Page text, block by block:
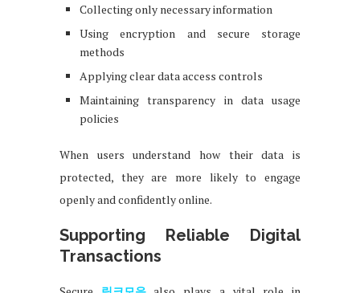
Collecting only necessary information
Using encryption and secure storage
methods
Applying clear data access controls
Maintaining transparency in data usage
policies
When users understand how their data is
protected, they are more likely to engage
openly and confidently online.
Supporting Reliable Digital
Transactions